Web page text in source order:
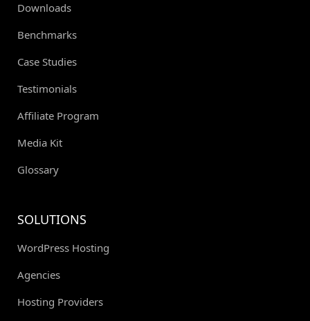
Downloads
Benchmarks
Case Studies
Testimonials
Affiliate Program
Media Kit
Glossary
SOLUTIONS
WordPress Hosting
Agencies
Hosting Providers